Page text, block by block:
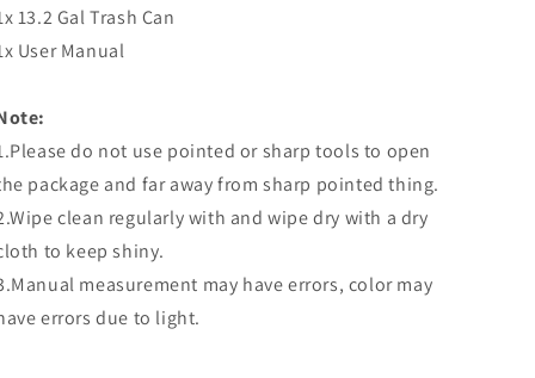
13.2 Gal Trash Can
User Manual
do not use pointed or sharp tools to open
package and far away from sharp pointed thing.
clean regularly with and wipe dry with a dry
to keep shiny.
measurement may have errors, color may
errors due to light.